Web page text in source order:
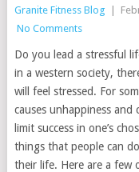
Granite Fitness Blog
No Comments
Do you lead a stressful
in a western society,
will feel stressed. For
causes unhappiness
limit success in one’s
things that people can
their life. Here are a few